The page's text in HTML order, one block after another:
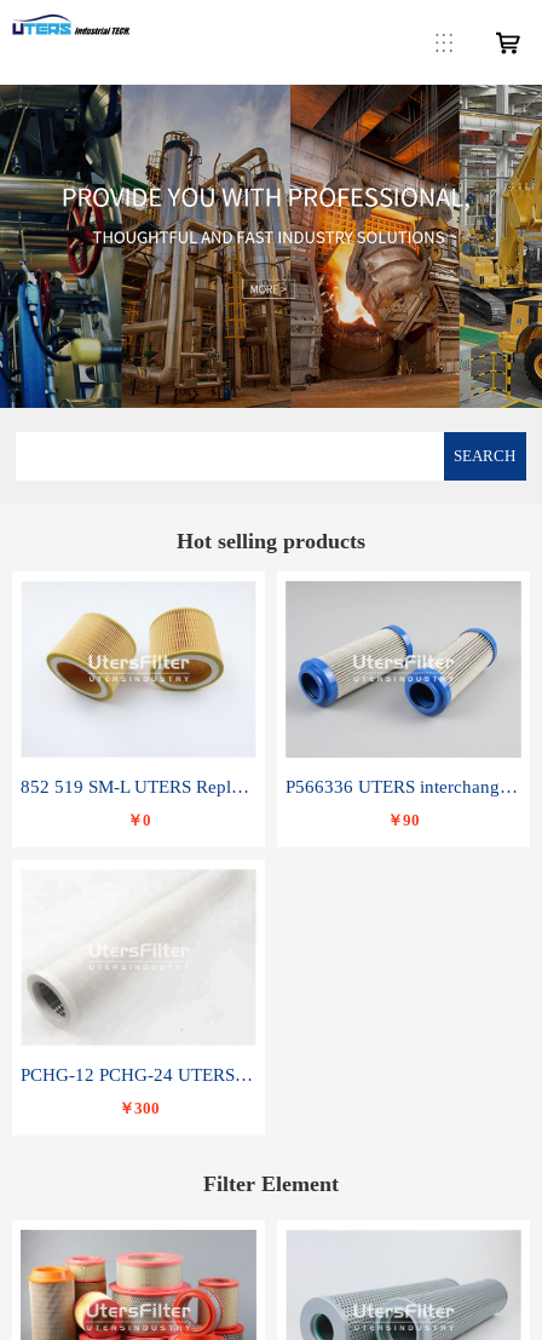
SEARCH
Hot selling products
852 519 SM-L UTERS Replace of MAHLE Filter Element
￥0
P566336 UTERS interchange Donaldson hydraulic oil filter element
￥90
PCHG-12 PCHG-24 UTERS replace of PARKER Peco Facet coalescence filter element
￥300
Filter Element